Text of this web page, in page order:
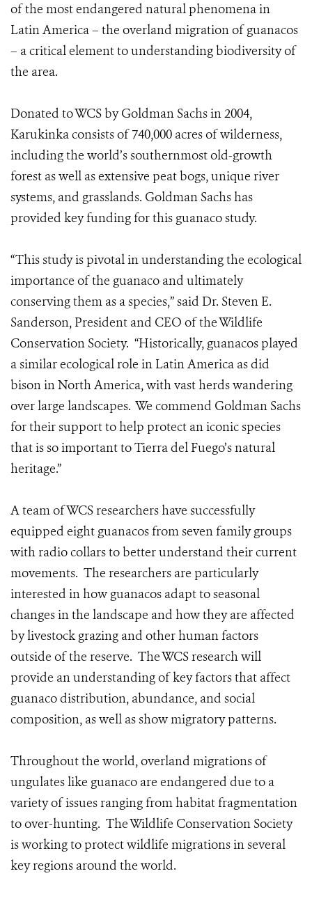
of the most endangered natural phenomena in
Latin America – the overland migration of guanacos
– a critical element to understanding biodiversity of
the area.
Donated to WCS by Goldman Sachs in 2004,
Karukinka consists of 740,000 acres of wilderness,
including the world’s southernmost old-growth
forest as well as extensive peat bogs, unique river
systems, and grasslands. Goldman Sachs has
provided key funding for this guanaco study.
“This study is pivotal in understanding the ecological
importance of the guanaco and ultimately
conserving them as a species,” said Dr. Steven E.
Sanderson, President and CEO of the Wildlife
Conservation Society. “Historically, guanacos played
a similar ecological role in Latin America as did
bison in North America, with vast herds wandering
over large landscapes. We commend Goldman Sachs
for their support to help protect an iconic species
that is so important to Tierra del Fuego’s natural
heritage.”
A team of WCS researchers have successfully
equipped eight guanacos from seven family groups
with radio collars to better understand their current
movements. The researchers are particularly
interested in how guanacos adapt to seasonal
changes in the landscape and how they are affected
by livestock grazing and other human factors
outside of the reserve. The WCS research will
provide an understanding of key factors that affect
guanaco distribution, abundance, and social
composition, as well as show migratory patterns.
Throughout the world, overland migrations of
ungulates like guanaco are endangered due to a
variety of issues ranging from habitat fragmentation
to over-hunting. The Wildlife Conservation Society
is working to protect wildlife migrations in several
key regions around the world.